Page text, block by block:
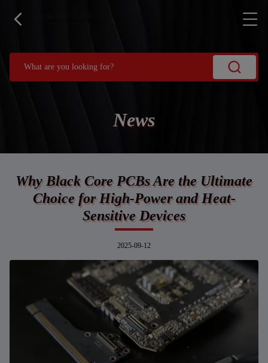
News
Why Black Core PCBs Are the Ultimate
Choice for High-Power and Heat-
Sensitive Devices
2025-09-12